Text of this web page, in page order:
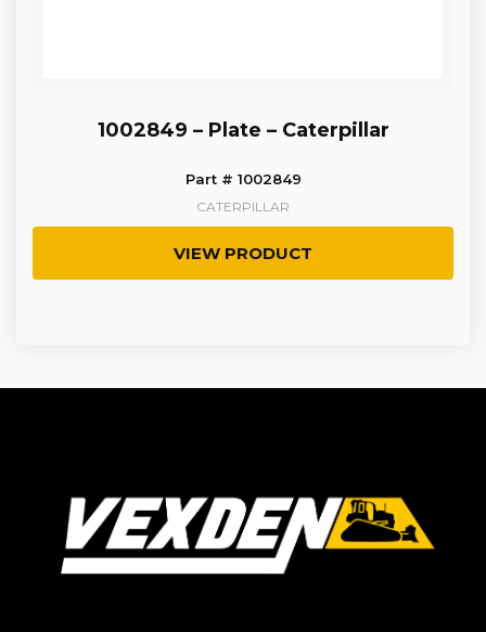
1002849 – Plate – Caterpillar
Part # 1002849
CATERPILLAR
VIEW PRODUCT